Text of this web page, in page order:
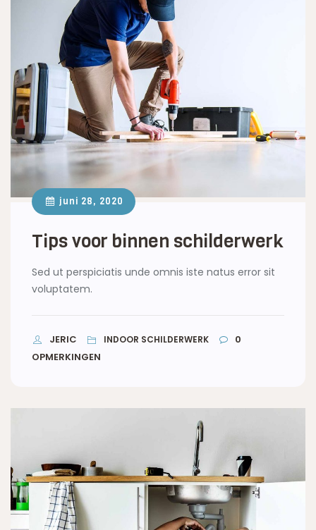
juni 28, 2020
Tips voor binnen schilderwerk
Sed ut perspiciatis unde omnis iste natus error sit
voluptatem.
JERIC INDOOR SCHILDERWERK
0
OPMERKINGEN